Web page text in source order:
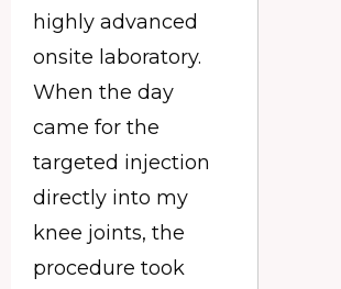
highly advanced
onsite laboratory.
When the day
came for the
targeted injection
directly into my
knee joints, the
procedure took